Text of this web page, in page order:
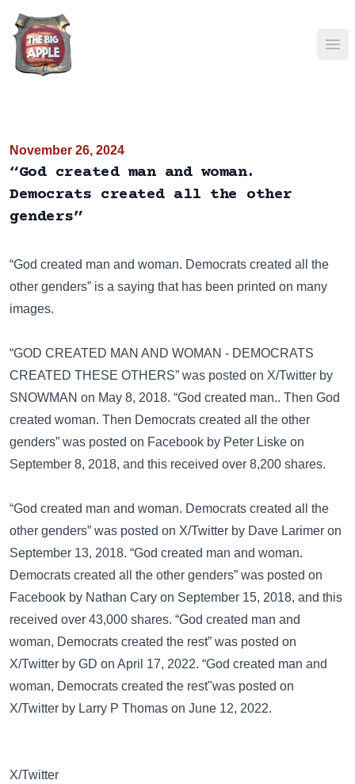
November 26, 2024
“God created man and woman.
Democrats created all the other
genders”
“God created man and woman. Democrats created all the
other genders” is a saying that has been printed on many
images.
“GOD CREATED MAN AND WOMAN - DEMOCRATS
CREATED THESE OTHERS” was posted on X/Twitter by
SNOWMAN on May 8, 2018. “God created man.. Then God
created woman. Then Democrats created all the other
genders” was posted on Facebook by Peter Liske on
September 8, 2018, and this received over 8,200 shares.
“God created man and woman. Democrats created all the
other genders” was posted on X/Twitter by Dave Larimer on
September 13, 2018. “God created man and woman.
Democrats created all the other genders” was posted on
Facebook by Nathan Cary on September 15, 2018, and this
received over 43,000 shares. “God created man and
woman, Democrats created the rest” was posted on
X/Twitter by GD on April 17, 2022. “God created man and
woman, Democrats created the rest"was posted on
X/Twitter by Larry P Thomas on June 12, 2022.
X/Twitter